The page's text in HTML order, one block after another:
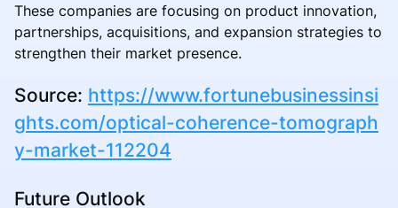
These companies are focusing on product innovation,
partnerships, acquisitions, and expansion strategies to
strengthen their market presence.
Source: https://www.fortunebusinessinsi
ghts.com/optical-coherence-tomograph
y-market-112204
Future Outlook